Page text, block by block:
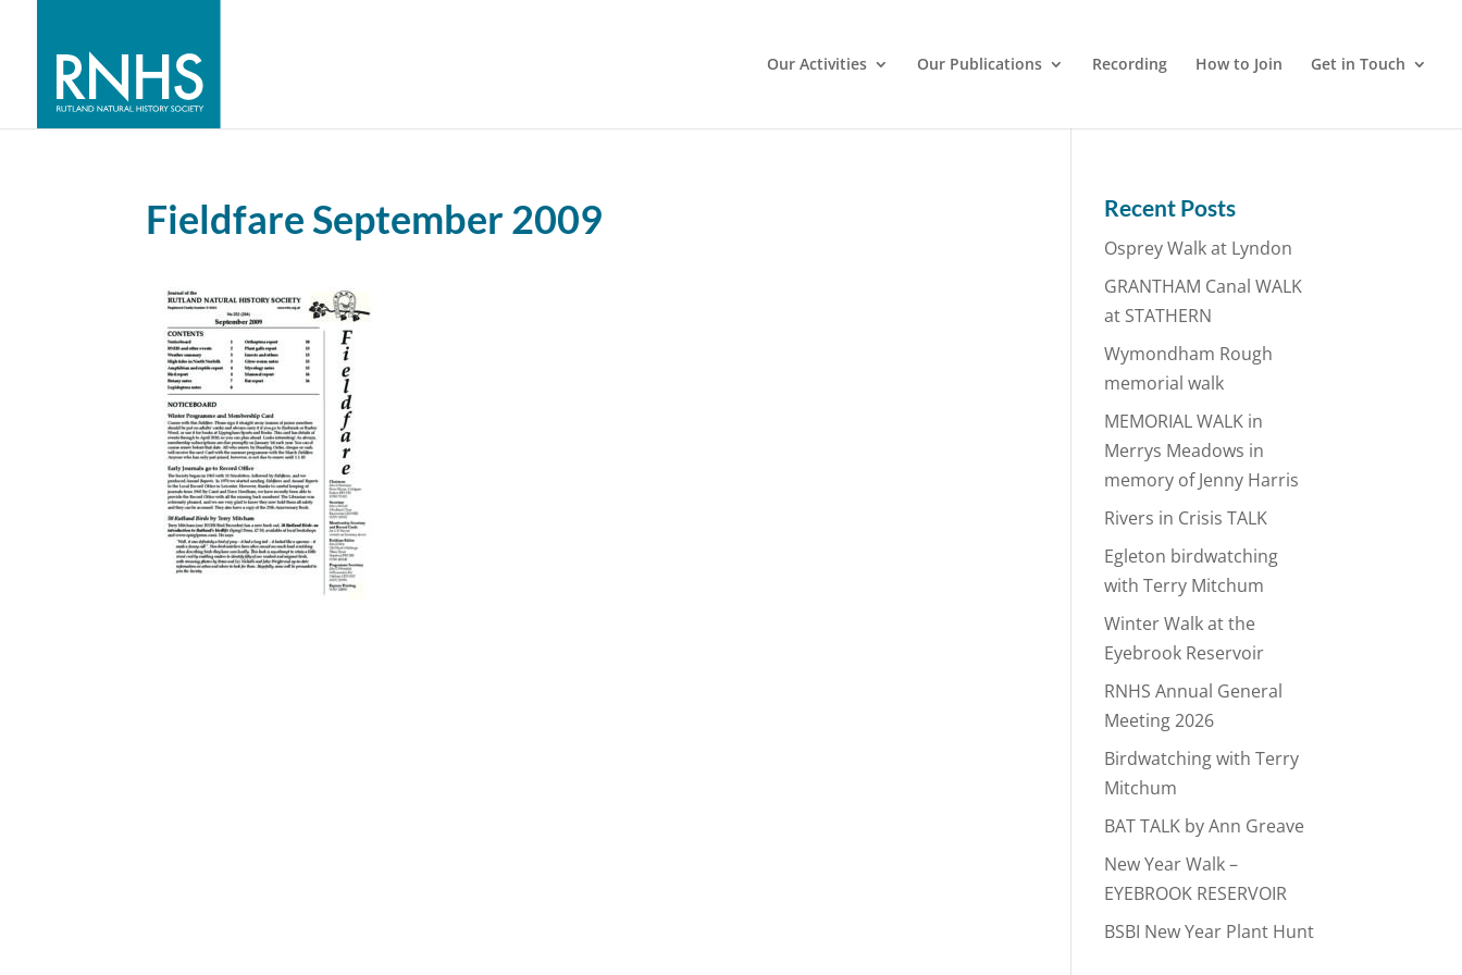
Our Activities Our Publications Recording How to Join Get in Touch
Fieldfare September 2009 Recent Posts
Osprey Walk at Lyndon
GRANTHAM Canal WALK
at STATHERN
Wymondham Rough
memorial walk
MEMORIAL WALK in
Merrys Meadows in
memory of Jenny Harris
Rivers in Crisis TALK
Egleton birdwatching
with Terry Mitchum
Winter Walk at the
Eyebrook Reservoir
RNHS Annual General
Meeting 2026
Birdwatching with Terry
Mitchum
BAT TALK by Ann Greave
New Year Walk –
EYEBROOK RESERVOIR
BSBI New Year Plant Hunt